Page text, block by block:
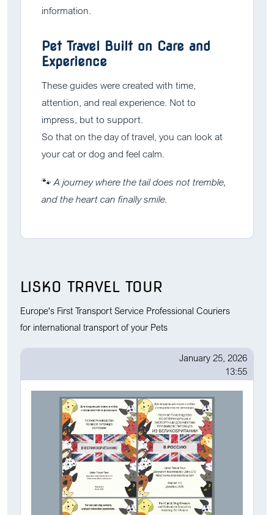
LISKO TRAVEL TOUR
Europe's First Transport Service Professional Couriers
for international transport of your Pets
January 25, 2026
13:55
information.
Pet Travel Built on Care and
Experience
These guides were created with time,
attention, and real experience. Not to
impress, but to support.
So that on the day of travel, you can look at
your cat or dog and feel calm.
🐾A journey where the tail does not tremble,
and the heart can finally smile.